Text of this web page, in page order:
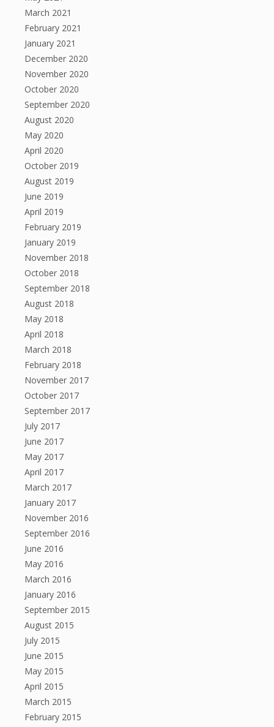
March 2021
February 2021
January 2021
December 2020
November 2020
October 2020
September 2020
August 2020
May 2020
April 2020
October 2019
August 2019
June 2019
April 2019
February 2019
January 2019
November 2018
October 2018
September 2018
August 2018
May 2018
April 2018
March 2018
February 2018
November 2017
October 2017
September 2017
July 2017
June 2017
May 2017
April 2017
March 2017
January 2017
November 2016
September 2016
June 2016
May 2016
March 2016
January 2016
September 2015
August 2015
July 2015
June 2015
May 2015
April 2015
March 2015
February 2015